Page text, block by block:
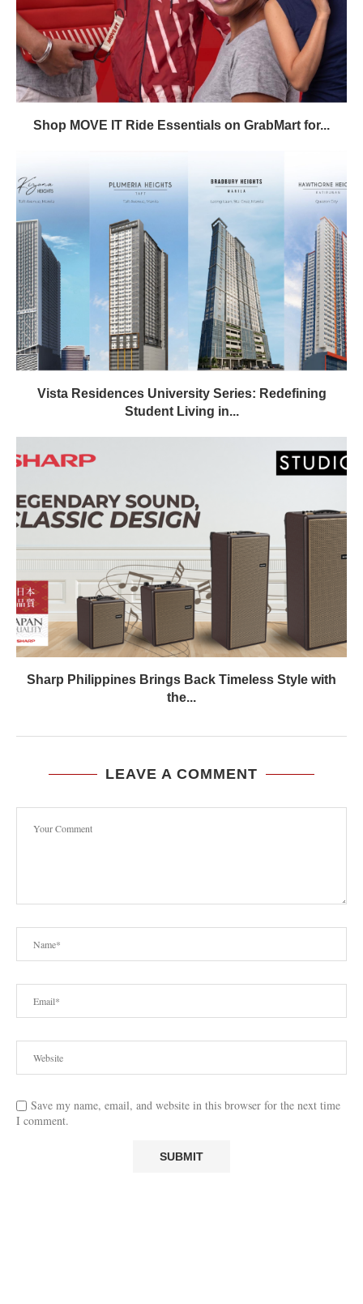
Shop MOVE IT Ride Essentials on GrabMart for...
Vista Residences University Series: Redefining
Student Living in...
Sharp Philippines Brings Back Timeless Style with
the...
LEAVE A COMMENT
Save my name, email, and website in this browser for the next time
I comment.